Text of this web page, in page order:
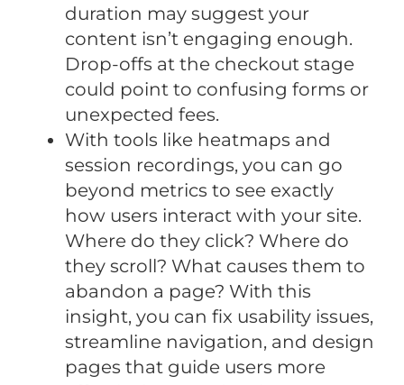
duration may suggest your
content isn’t engaging enough.
Drop-offs at the checkout stage
could point to confusing forms or
unexpected fees.
With tools like heatmaps and
session recordings, you can go
beyond metrics to see exactly
how users interact with your site.
Where do they click? Where do
they scroll? What causes them to
abandon a page? With this
insight, you can fix usability issues,
streamline navigation, and design
pages that guide users more